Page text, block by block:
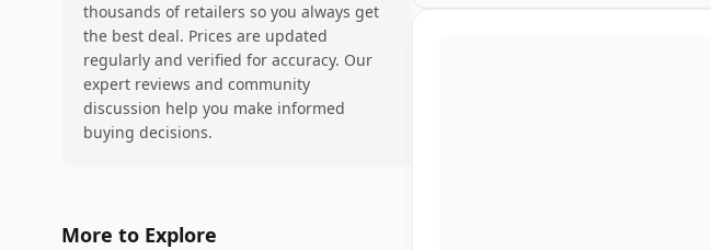
thousands of retailers so you always get
the best deal. Prices are updated
regularly and verified for accuracy. Our
expert reviews and community
discussion help you make informed
buying decisions.
More to Explore